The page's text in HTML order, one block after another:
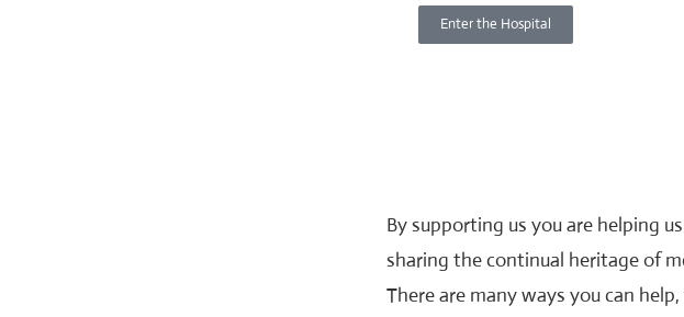
Enter the Hospital
By supporting us you are helping
sharing the continual heritage of
There are many ways you can